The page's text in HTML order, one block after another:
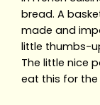
bread. A
made and
little thumbs-
The little nice
eat this for the